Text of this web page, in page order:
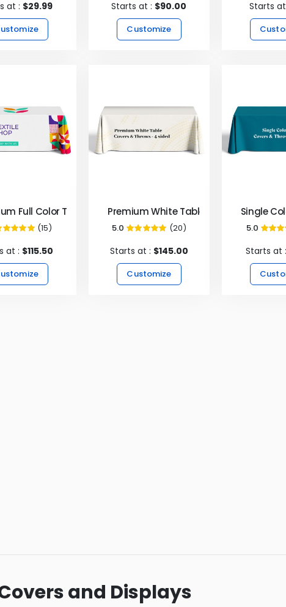
at : $29.99 Starts at : $90.00
Customize
Starts
Full Color Table Covers & Throws - 4 Sided
(15)
at : $115.50
Premium White Table Covers &
5.0 (20)
Starts at : $145.00
Customize
Single
5.0
Starts at :
and Displays